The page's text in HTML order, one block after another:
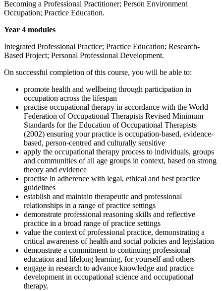
Becoming a Professional Practitioner; Person Environment
Occupation; Practice Education.
Year 4 modules
Integrated Professional Practice; Practice Education; Research-
Based Project; Personal Professional Development.
On successful completion of this course, you will be able to:
promote health and wellbeing through participation in
occupation across the lifespan
practise occupational therapy in accordance with the World
Federation of Occupational Therapists Revised Minimum
Standards for the Education of Occupational Therapists
(2002) ensuring your practice is occupation-based, evidence-
based, person-centred and culturally sensitive
apply the occupational therapy process to individuals, groups
and communities of all age groups in context, based on strong
theory and evidence
practise in adherence with legal, ethical and best practice
guidelines
establish and maintain therapeutic and professional
relationships in a range of practice settings
demonstrate professional reasoning skills and reflective
practice in a broad range of practice settings
value the context of professional practice, demonstrating a
critical awareness of health and social policies and legislation
demonstrate a commitment to continuing professional
education and lifelong learning, for yourself and others
engage in research to advance knowledge and practice
development in occupational science and occupational
therapy.